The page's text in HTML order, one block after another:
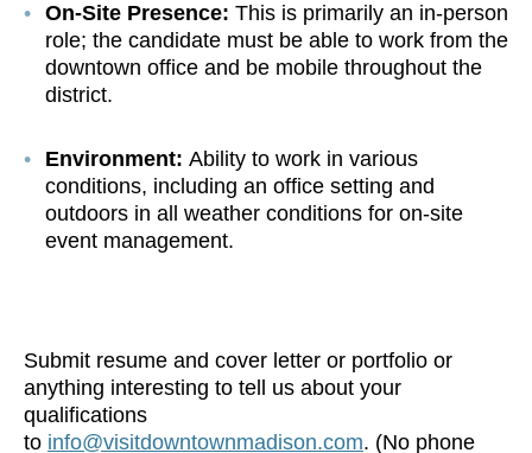
On-Site Presence: This is primarily an in-person
role; the candidate must be able to work from the
downtown office and be mobile throughout the
district.
Environment: Ability to work in various
conditions, including an office setting and
outdoors in all weather conditions for on-site
event management.
Submit resume and cover letter or portfolio or
anything interesting to tell us about your
qualifications
to info@visitdowntownmadison.com. (No phone